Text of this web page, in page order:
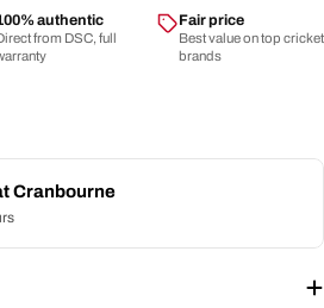
authentic
from DSC, full
Fair price
Best value on top cricket
brands
Cranbourne